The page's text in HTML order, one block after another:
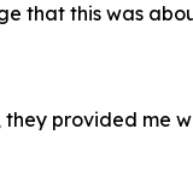
that this was
they provided